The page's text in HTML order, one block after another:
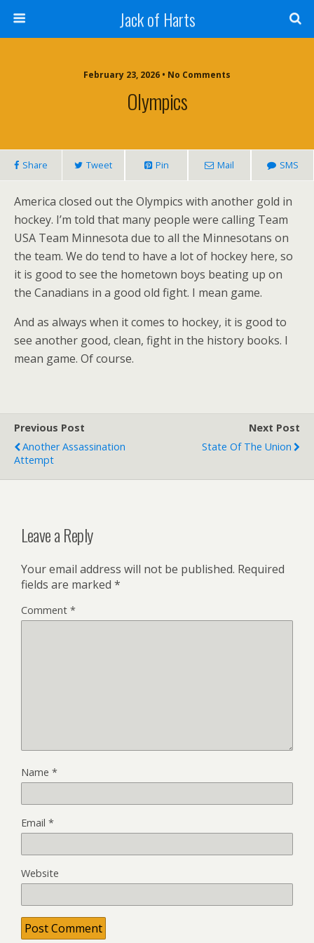
Jack of Harts
February 23, 2026 • No Comments
Olympics
Share Tweet Pin Mail SMS
America closed out the Olympics with another gold in
hockey. I’m told that many people were calling Team
USA Team Minnesota due to all the Minnesotans on
the team. We do tend to have a lot of hockey here, so
it is good to see the hometown boys beating up on
the Canadians in a good old fight. I mean game.
And as always when it comes to hockey, it is good to
see another good, clean, fight in the history books. I
mean game. Of course.
Previous Post
Another Assassination
Attempt
Next Post
State Of The Union
Leave a Reply
Your email address will not be published. Required
fields are marked *
Comment *
Name *
Email *
Website